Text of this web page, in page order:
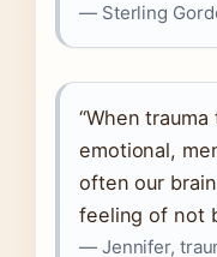
— Sterling
“When
emotional,
often our
feeling of not
— Jennifer,